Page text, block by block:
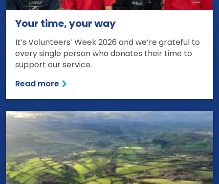
Your time, your way
It’s Volunteers’ Week 2026 and we’re grateful to
every single person who donates their time to
support our service.
Read more